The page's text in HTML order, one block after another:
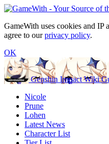
GameWith uses cookies and IP
agree to ourprivacy policy.
OK
Genshin Impact Wiki
Nicole
Prune
Lohen
Latest News
Character List